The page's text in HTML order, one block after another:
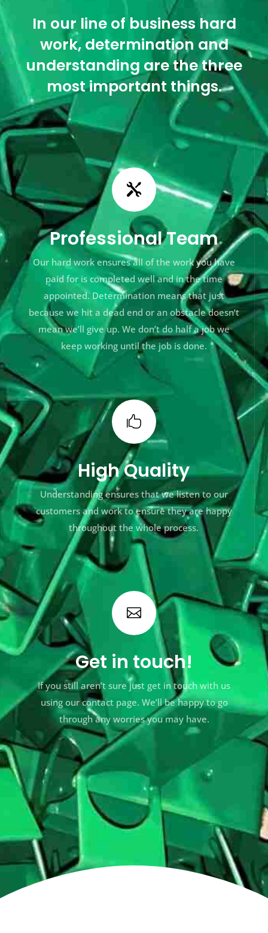
In our line of business hard
work, determination and
understanding are the three
most important things.

Professional Team
Our hard work ensures all of the work you have
paid for is completed well and in the time
appointed. Determination means that just
because we hit a dead end or an obstacle doesn’t
mean we’ll give up. We don’t do half a job we
keep working until the job is done.

High Quality
Understanding ensures that we listen to our
customers and work to ensure they are happy
throughout the whole process.

Get in touch!
If you still aren’t sure just get in touch with us
using our contact page. We’ll be happy to go
through any worries you may have.